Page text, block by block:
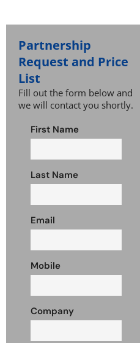
Partnership
Request and Price
List
Fill out the form below and
we will contact you shortly.
First Name
Last Name
Email
Mobile
Company